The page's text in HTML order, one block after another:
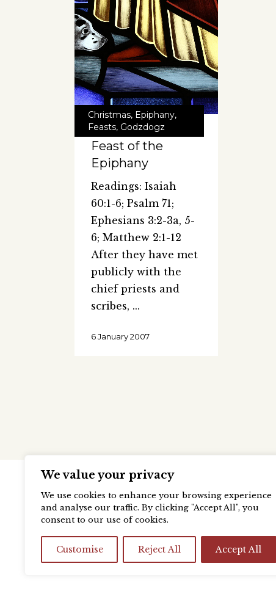
We value your privacy
We use cookies to enhance your browsing experience
and analyse our traffic. By clicking "Accept All", you
consent to our use of cookies.
Customise Reject All Accept All
Christmas, Epiphany,
Feasts, Godzdogz
Feast of the
Epiphany
Readings: Isaiah
60:1-6; Psalm 71;
Ephesians 3:2-3a, 5-
6; Matthew 2:1-12
After they have met
publicly with the
chief priests and
scribes,
6 January 2007